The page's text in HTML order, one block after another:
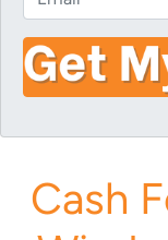
r
t
y
A
d
e
n
e
m
a
i
l
Cash